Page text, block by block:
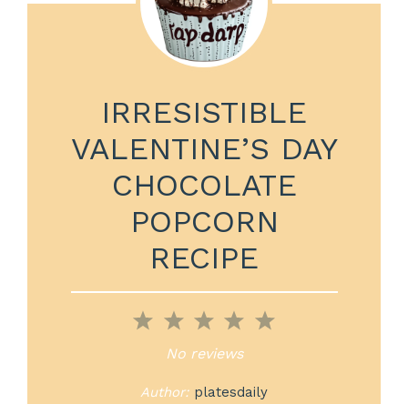
IRRESISTIBLE
VALENTINE’S DAY
CHOCOLATE
POPCORN
RECIPE
5
4
Stars
3
Stars
2
Stars
1
Star
No reviews
Author: platesdaily